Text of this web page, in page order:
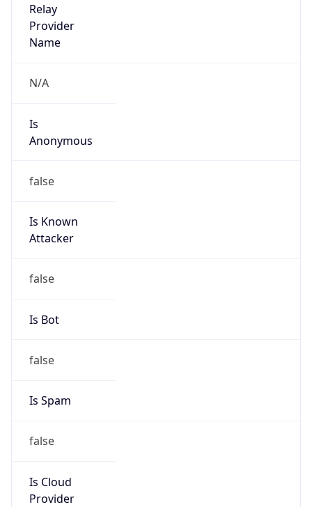
Relay
Provider
Name
N/A
Is
Anonymous
false
Is Known
Attacker
false
Is Bot
false
Is Spam
false
Is Cloud
Provider